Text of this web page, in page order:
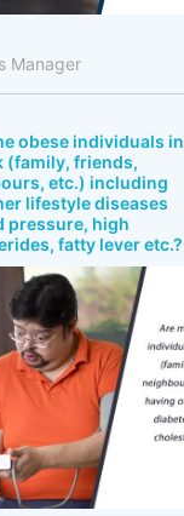
Manager
obese individuals in
(family, friends,
etc.) including
lifestyle diseases
pressure, high
fatty lever etc.?